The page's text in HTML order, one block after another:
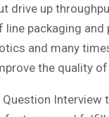
drive up
line packaging and
and many
the quality of
Interview